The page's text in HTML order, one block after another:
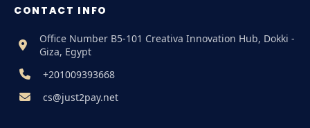
CONTACT INFO
Office Number B5-101 Creativa Innovation Hub, Dokki -
Giza, Egypt
+201009393668
cs@just2pay.net